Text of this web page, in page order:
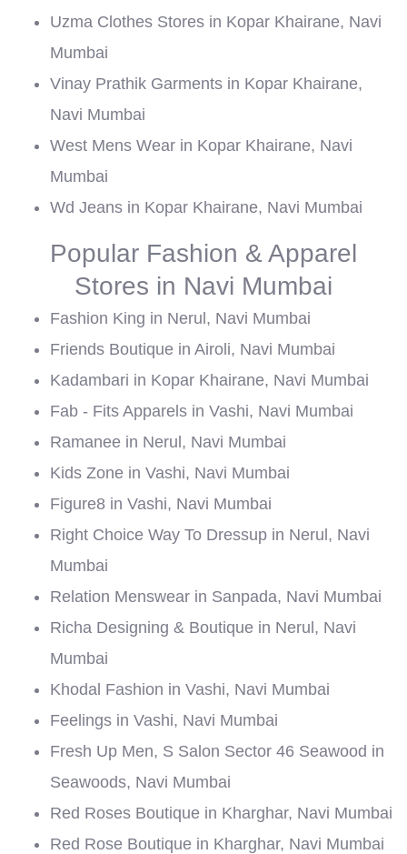
Uzma Clothes Stores in Kopar Khairane, Navi
Mumbai
Vinay Prathik Garments in Kopar Khairane,
Navi Mumbai
West Mens Wear in Kopar Khairane, Navi
Mumbai
Wd Jeans in Kopar Khairane, Navi Mumbai
Popular Fashion & Apparel
Stores in Navi Mumbai
Fashion King in Nerul, Navi Mumbai
Friends Boutique in Airoli, Navi Mumbai
Kadambari in Kopar Khairane, Navi Mumbai
Fab - Fits Apparels in Vashi, Navi Mumbai
Ramanee in Nerul, Navi Mumbai
Kids Zone in Vashi, Navi Mumbai
Figure8 in Vashi, Navi Mumbai
Right Choice Way To Dressup in Nerul, Navi
Mumbai
Relation Menswear in Sanpada, Navi Mumbai
Richa Designing & Boutique in Nerul, Navi
Mumbai
Khodal Fashion in Vashi, Navi Mumbai
Feelings in Vashi, Navi Mumbai
Fresh Up Men, S Salon Sector 46 Seawood in
Seawoods, Navi Mumbai
Red Roses Boutique in Kharghar, Navi Mumbai
Red Rose Boutique in Kharghar, Navi Mumbai